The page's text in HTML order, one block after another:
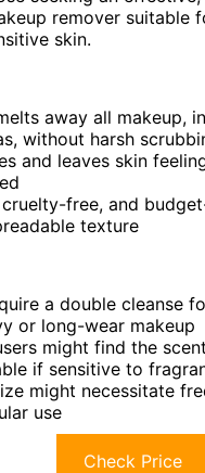
remover suitable
skin.
away all makeup,
without harsh
and leaves skin
cruelty-free, and
texture
a double cleanse
or long-wear makeup
might find the
if sensitive to
might necessitate
use
Check Price